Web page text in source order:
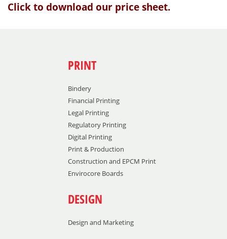
Click to download our price sheet.
PRINT
Bindery
Financial Printing
Legal Printing
Regulatory Printing
Digital Printing
Print & Production
Construction and EPCM Print
Envirocore Boards
DESIGN
Design and Marketing